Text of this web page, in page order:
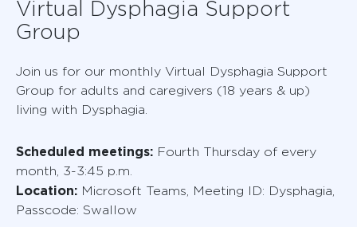
Virtual Dysphagia Support
Group
Join us for our monthly Virtual Dysphagia Support
Group for adults and caregivers (18 years & up)
living with Dysphagia.
Scheduled meetings: Fourth Thursday of every
month, 3-3:45 p.m.
Location: Microsoft Teams, Meeting ID: Dysphagia,
Passcode: Swallow